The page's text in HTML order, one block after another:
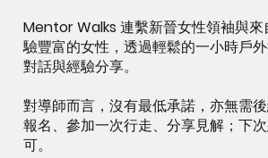
Mentor Walks 連繫新晉女性領袖與來
驗豐富的女性，透過輕鬆的一小時戶
對話與經驗分享。
對導師而言，沒有最低承諾，亦無需
報名、參加一次行走、分享見解；下
可。